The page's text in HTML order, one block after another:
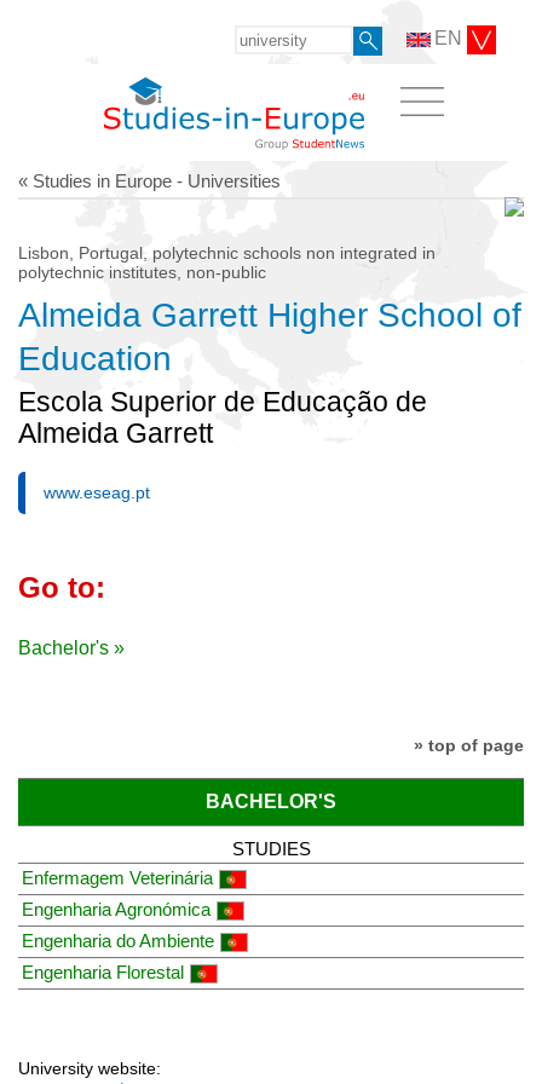
EN
« Studies in Europe - Universities
Lisbon, Portugal, polytechnic schools non integrated in
polytechnic institutes, non-public
Almeida Garrett Higher School of
Education
Escola Superior de Educação de
Almeida Garrett
www.eseag.pt
Go to:
Bachelor's »
» top of page
BACHELOR'S
STUDIES
Enfermagem Veterinária
Engenharia Agronómica
Engenharia do Ambiente
Engenharia Florestal
University website: